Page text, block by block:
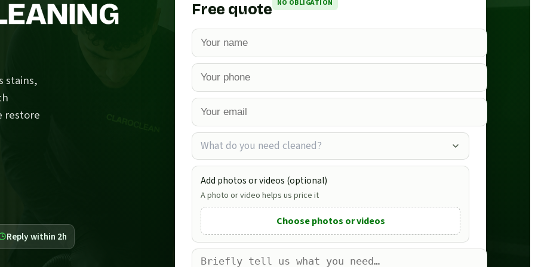
stains,
restore
Reply within 2h
Free quote NO OBLIGATION
What do you need cleaned?
Add photos or videos (optional)
A photo or video helps us price it
Choose photos or videos